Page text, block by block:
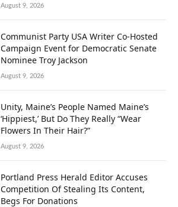
August 9, 2026
Communist Party USA Writer Co-Hosted
Campaign Event for Democratic Senate
Nominee Troy Jackson
August 9, 2026
Unity, Maine’s People Named Maine’s
‘Hippiest,’ But Do They Really “Wear
Flowers In Their Hair?”
August 9, 2026
Portland Press Herald Editor Accuses
Competition Of Stealing Its Content,
Begs For Donations